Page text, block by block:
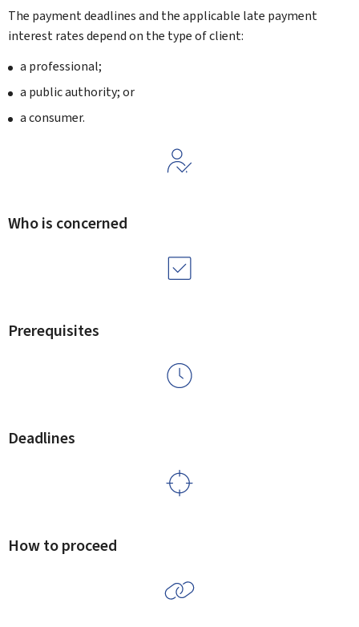
The payment deadlines and the applicable late payment
interest rates depend on the type of client:
a professional;
a public authority; or
a consumer.
Who is concerned
Prerequisites
Deadlines
How to proceed